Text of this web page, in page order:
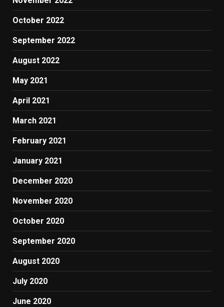
October 2022
September 2022
August 2022
May 2021
April 2021
March 2021
February 2021
January 2021
December 2020
November 2020
October 2020
September 2020
August 2020
July 2020
June 2020